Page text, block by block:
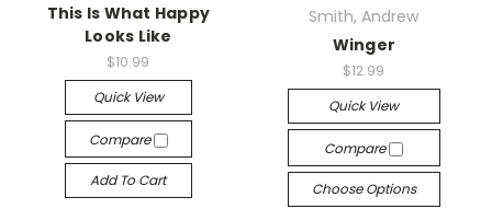
This Is What Happy
Looks Like
$10.99
Quick View
Compare
Add To Cart
Smith, Andrew
Winger
$12.99
Quick View
Compare
Choose Options